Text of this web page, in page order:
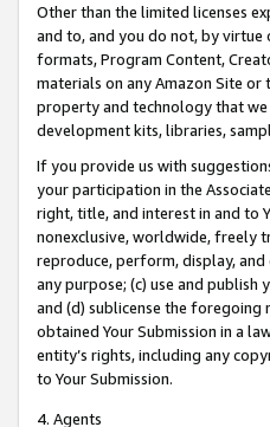
Other than the limited licenses
and to, and you do not, by virtue
formats, Program Content,
materials on any Amazon Site or
property and technology that
development kits, libraries,
If you provide us with
your participation in the
right, title, and interest in and to
nonexclusive, worldwide, freely
reproduce, perform, display,
any purpose; (c) use and
and (d) sublicense the foregoing
obtained Your Submission in a
entity’s rights, including any
to Your Submission.
4. Agents